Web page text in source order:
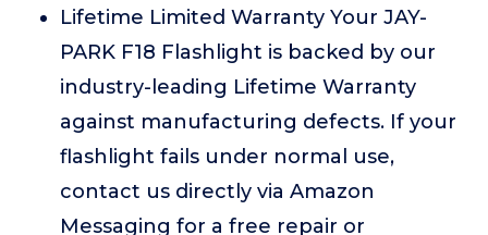
Lifetime Limited Warranty Your JAY-
PARK F18 Flashlight is backed by our
industry-leading Lifetime Warranty
against manufacturing defects. If your
flashlight fails under normal use,
contact us directly via Amazon
Messaging for a free repair or